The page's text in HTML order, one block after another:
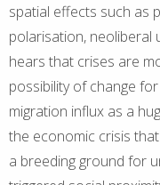
spatial effects such as
polarisation, neoliberal
hears that crises are
possibility of change
migration influx as a
the economic crisis
a breeding ground for